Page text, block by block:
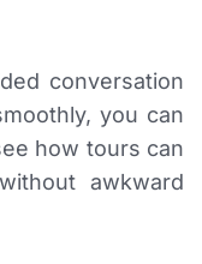
conversation
you can
how tours can
awkward